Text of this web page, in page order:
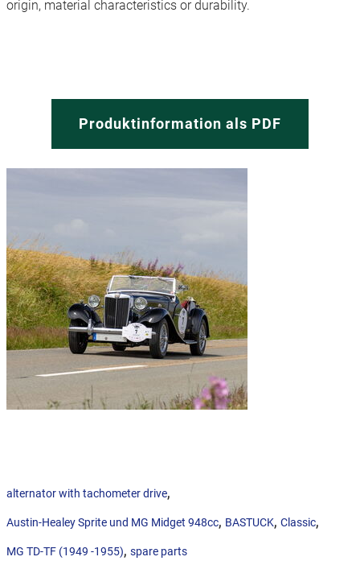
origin, material characteristics or durability.
Produktinformation als PDF
alternator with tachometer drive,
Austin-Healey Sprite und MG Midget 948cc, BASTUCK, Classic,
MG TD-TF (1949 -1955), spare parts